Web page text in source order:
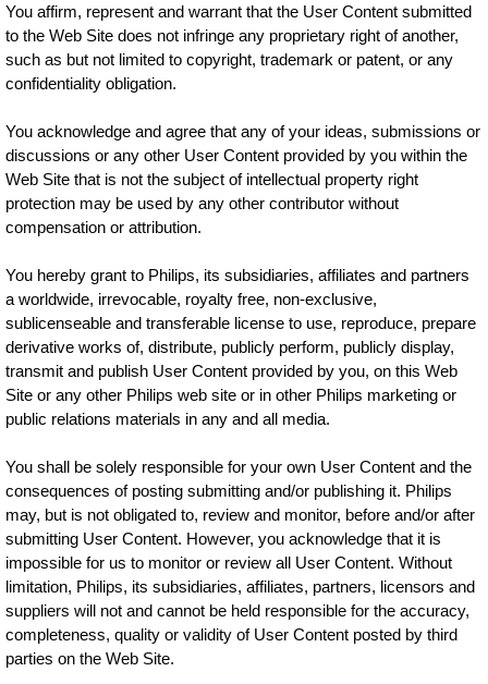
You affirm, represent and warrant that the User Content submitted
to the Web Site does not infringe any proprietary right of another,
such as but not limited to copyright, trademark or patent, or any
confidentiality obligation.
You acknowledge and agree that any of your ideas, submissions or
discussions or any other User Content provided by you within the
Web Site that is not the subject of intellectual property right
protection may be used by any other contributor without
compensation or attribution.
You hereby grant to Philips, its subsidiaries, affiliates and partners
a worldwide, irrevocable, royalty free, non-exclusive,
sublicenseable and transferable license to use, reproduce, prepare
derivative works of, distribute, publicly perform, publicly display,
transmit and publish User Content provided by you, on this Web
Site or any other Philips web site or in other Philips marketing or
public relations materials in any and all media.
You shall be solely responsible for your own User Content and the
consequences of posting submitting and/or publishing it. Philips
may, but is not obligated to, review and monitor, before and/or after
submitting User Content. However, you acknowledge that it is
impossible for us to monitor or review all User Content. Without
limitation, Philips, its subsidiaries, affiliates, partners, licensors and
suppliers will not and cannot be held responsible for the accuracy,
completeness, quality or validity of User Content posted by third
parties on the Web Site.